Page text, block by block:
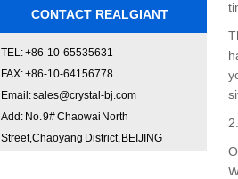
CONTACT REALGIANT
TEL: +86-10-65535631
FAX: +86-10-64156778
Email: sales@crystal-bj.com
Add: No. 9# Chaowai North
Street,Chaoyang District, BEIJING